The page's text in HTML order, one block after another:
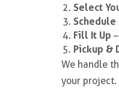
Select
Fill It Up
Pickup &
We handle
your project.